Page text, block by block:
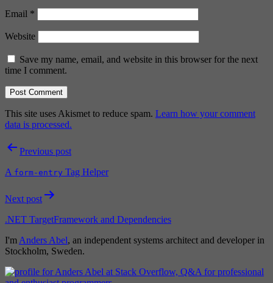
Email *
Website
Save my name, email, and website in this browser for the next
time I comment.
This site uses Akismet to reduce spam. Learn how your comment
data is processed.
PostPrevious post
A form-entry Tag Helper
Next post
.NET TargetFramework and Dependencies
I'm Anders Abel, an independent systems architect and developer in
Stockholm, Sweden.